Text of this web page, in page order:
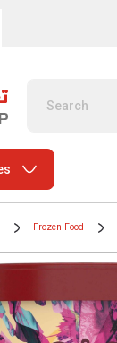
Frozen Food